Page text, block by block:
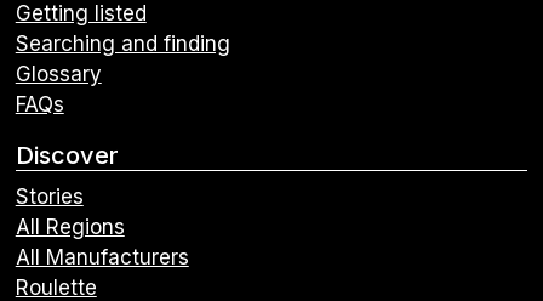
Getting listed
Searching and finding
Glossary
FAQs
Discover
Stories
All Regions
All Manufacturers
Roulette